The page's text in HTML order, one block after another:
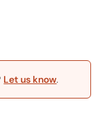
Let us know.